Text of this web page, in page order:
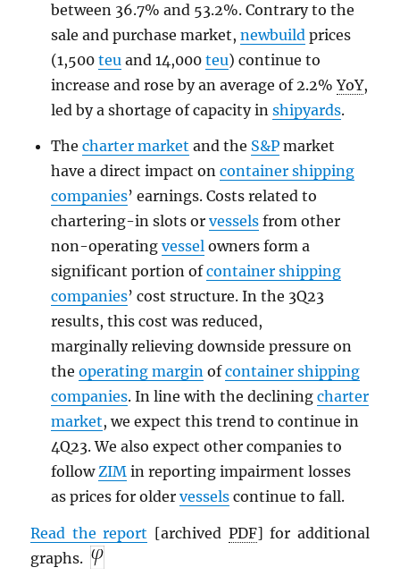
between 36.7% and 53.2%. Contrary to the
sale and purchase market, newbuildprices
(1,500 teuand 14,000 teu) continue to
increase and rose by an average of 2.2%YoY,
led by a shortage of capacity in shipyards.
The charter market and the S&Pmarket
have a direct impact on container shipping
companies’ earnings. Costs related to
chartering-in slots or vesselsfrom other
non-operating vesselowners form a
significant portion ofcontainer shipping
companies’ cost structure. In the 3Q23
results, this cost was reduced,
marginally relieving downside pressure on
the operating marginofcontainer shipping
companies. In line with the declining charter
market, we expect this trend to continue in
4Q23. We also expect other companies to
followZIMin reporting impairment losses
as prices for older vesselscontinue to fall.
Read the report [archived PDF] for additional
graphs.